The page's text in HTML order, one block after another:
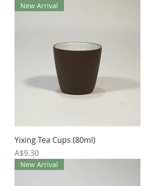
New Arrival
Yixing Tea Cups (80ml)
Price
A$9.30
New Arrival